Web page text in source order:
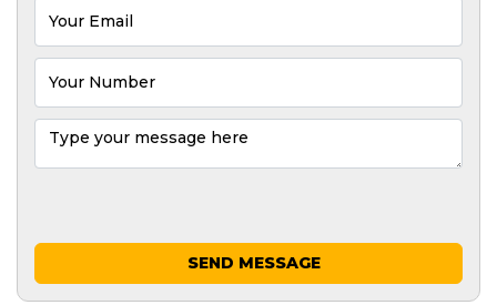
SEND MESSAGE